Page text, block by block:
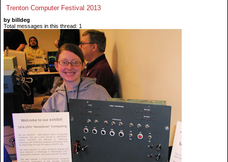
Trenton Computer Festival 2013
by billdeg
Total messages in this thread: 1